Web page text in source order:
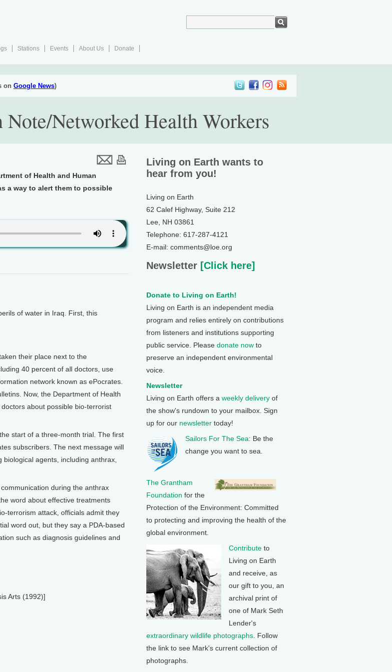
Stations Events About Us
Donate
on Google News)
Networked Health Workers
of Health and Human
a way to alert them to possible
of water in Iraq. First, this
their place next to the
40 percent of all doctors, use
network known as ePocrates.
Now, the Department of Health
about possible bio-terrorist
start of a three-month trial. The first
subscribers. The next message will
agents, including anthrax,
during the anthrax
word about effective treatments
terrorism attack, officials admit they
word out, but they say a PDA-based
such as diagnosis guidelines and
Arts (1992)]
Living on Earth wants to
hear from you!
Living on Earth
62 Calef Highway, Suite 212
Lee, NH 03861
Telephone: 617-287-4121
E-mail: comments@loe.org
Newsletter [Click here]
Donate to Living on Earth!
Living on Earth is an independent media
program and relies entirely on contributions
from listeners and institutions supporting
public service. Please donate now to
preserve an independent environmental
voice.
Newsletter
Living on Earth offers a weekly delivery of
the show's rundown to your mailbox. Sign
up for our newsletter today!
Sailors For The Sea: Be the
change you want to sea.
The Grantham
Foundation for the
Protection of the Environment: Committed
to protecting and improving the health of the
global environment.
Contribute to
Living on Earth
and receive, as
our gift to you, an
archival print of
one of Mark Seth
Lender's
extraordinary wildlife photographs . Follow
the link to see Mark's current collection of
photographs.